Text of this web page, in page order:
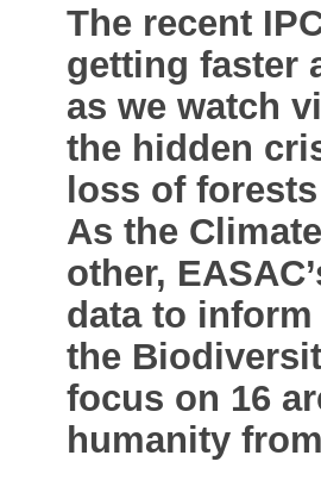
The recent
getting faster
as we watch
the hidden
loss of
As the
other,
data to
the
focus on 16
humanity